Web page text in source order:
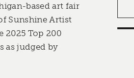
based art fair
Sunshine Artist
2025 Top 200
as judged by